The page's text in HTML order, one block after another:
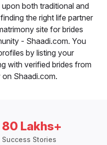
both traditional and
the right life partner
site for brides
- Shaadi.com. You
by listing your
with verified brides from
Shaadi.com.
80 Lakhs+
Success Stories